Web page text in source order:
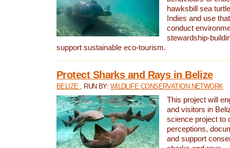
hawksbill sea
Indies and use
conduct
stewardship-
support sustainable eco-tourism.
Protect Sharks and Rays in Belize
BELIZE , RUN BY: WILDLIFE CONSERVATION NETWORK
This project will
and visitors in
science project to
perceptions,
and support